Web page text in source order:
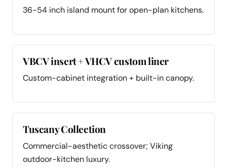
36-54 inch island mount for open-plan kitchens.
VBCV insert + VHCV custom liner
Custom-cabinet integration + built-in canopy.
Tuscany Collection
Commercial-aesthetic crossover; Viking
outdoor-kitchen luxury.